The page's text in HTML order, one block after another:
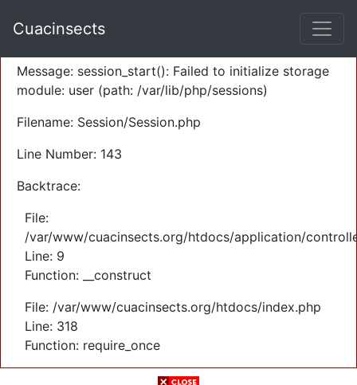
Severity: Warning
Message: session_start(): Failed to initialize storage
module: user (path: /var/lib/php/sessions)
Filename: Session/Session.php
Line Number: 143
Backtrace:
File:
/var/www/cuacinsects.org/htdocs/application/
Line: 9
Function: __construct
File: /var/www/cuacinsects.org/htdocs/index.php
Line: 318
Function: require_once
Cuacinsects